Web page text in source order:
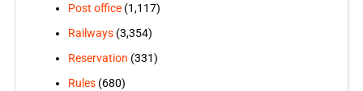
Post office(1,117)
Railways(3,354)
Reservation (331)
Rules(680)